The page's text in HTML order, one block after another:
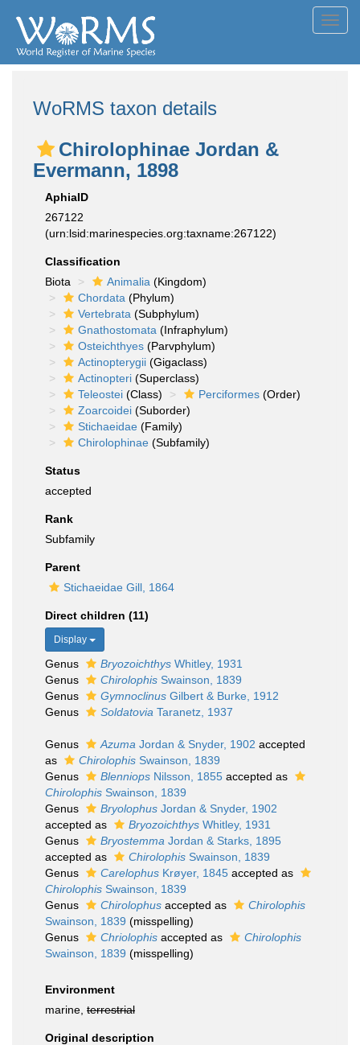
WoRMS taxon details
Chirolophinae Jordan &
Evermann, 1898
AphiaID
267122
(urn:lsid:marinespecies.org:taxname:267122)
Classification
Biota
Animalia (Kingdom)
Chordata (Phylum)
Vertebrata (Subphylum)
Gnathostomata (Infraphylum)
Osteichthyes (Parvphylum)
Actinopterygii (Gigaclass)
Actinopteri (Superclass)
Teleostei (Class) Perciformes (Order)
Zoarcoidei (Suborder)
Stichaeidae (Family)
Chirolophinae (Subfamily)
Status
accepted
Rank
Subfamily
Parent
Stichaeidae Gill, 1864
Direct children (11)
Display
Genus Bryozoichthys Whitley, 1931
Genus
Chirolophis Swainson, 1839
Genus
Gymnoclinus Gilbert & Burke, 1912
Genus
Soldatovia Taranetz, 1937
Genus Azuma Jordan & Snyder, 1902 accepted
as
Chirolophis Swainson, 1839
Genus
Blenniops Nilsson, 1855 accepted as
Chirolophis Swainson, 1839
Genus
Bryolophus Jordan & Snyder, 1902
accepted as
Bryozoichthys Whitley, 1931
Genus
Bryostemma Jordan & Starks, 1895
accepted as
Chirolophis Swainson, 1839
Genus
Carelophus Krøyer, 1845 accepted as
Chirolophis Swainson, 1839
Genus
Chirolophus accepted as
Chirolophis
Swainson, 1839 (misspelling)
Genus
Chriolophis accepted as
Chirolophis
Swainson, 1839 (misspelling)
Environment
marine, terrestrial
Original description